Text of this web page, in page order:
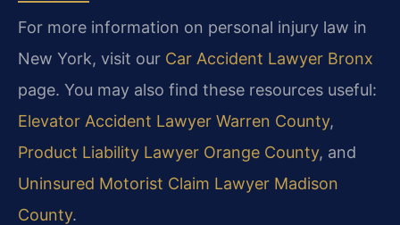
For more information on personal injury law in
New York, visit our Car Accident Lawyer Bronx
page. You may also find these resources useful:
Elevator Accident Lawyer Warren County,
Product Liability Lawyer Orange County, and
Uninsured Motorist Claim Lawyer Madison
County.